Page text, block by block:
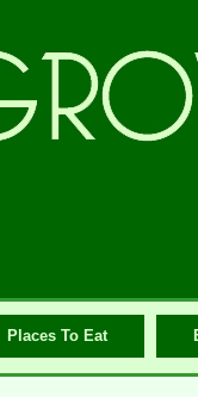
Places To Eat